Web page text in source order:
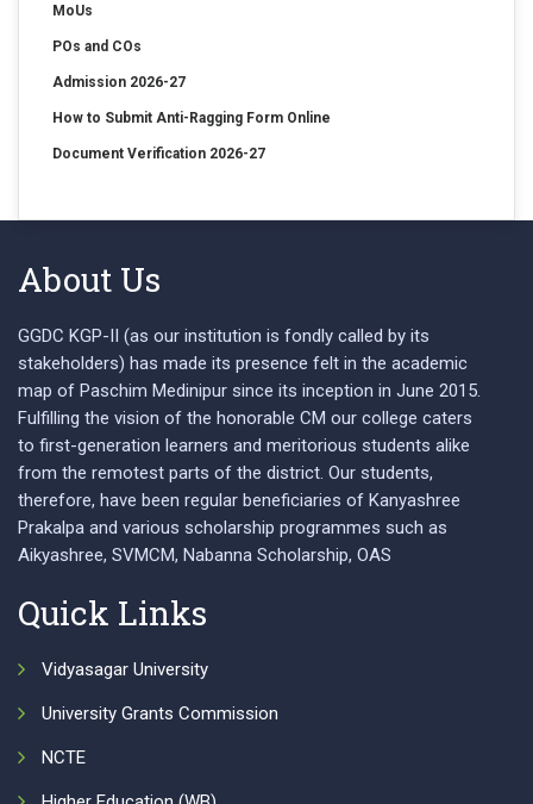
MoUs
POs and COs
Admission 2026-27
How to Submit Anti-Ragging Form Online
Document Verification 2026-27
About Us
GGDC KGP-II (as our institution is fondly called by its
stakeholders) has made its presence felt in the academic
map of Paschim Medinipur since its inception in June 2015.
Fulfilling the vision of the honorable CM our college caters
to first-generation learners and meritorious students alike
from the remotest parts of the district. Our students,
therefore, have been regular beneficiaries of Kanyashree
Prakalpa and various scholarship programmes such as
Aikyashree, SVMCM, Nabanna Scholarship, OAS
Quick Links
Vidyasagar University
University Grants Commission
NCTE